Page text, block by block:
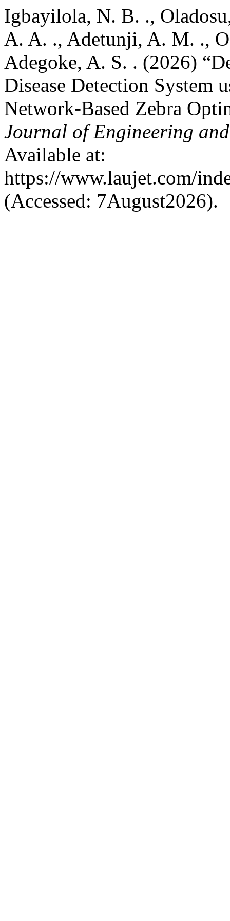
Igbayilola, N. B. .,
A. A. ., Adetunji, A. M. .,
Adegoke, A. S. . (2026)
Disease Detection System
Network-Based Zebra
Journal of Engineering
Available at:
https://www.laujet.com/
(Accessed: 7August2026).